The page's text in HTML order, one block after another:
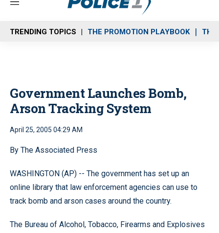
M
n
u
TRENDING TOPICS THE PROMOTION PLAYBOOK THE
Government Launches Bomb,
Arson Tracking System
April 25, 2005 04:29 AM
By The Associated Press
WASHINGTON (AP) -- The government has set up an
online library that law enforcement agencies can use to
track bomb and arson cases around the country.
The Bureau of Alcohol, Tobacco, Firearms and Explosives